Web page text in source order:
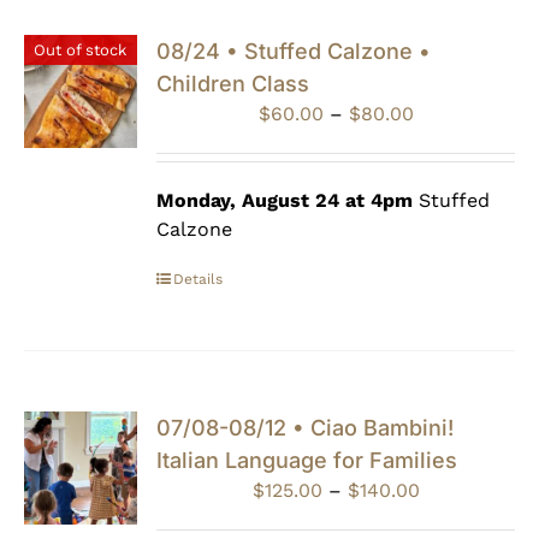
Out of stock
08/24 • Stuffed Calzone •
Children Class
$60.00 – $80.00Price
through
Monday, August 24 at 4pm Stuffed
Calzone
Details
07/08-08/12 • Ciao Bambini!
Italian Language for Families
$125.00 – $140.00Price